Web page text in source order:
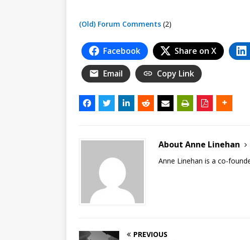
(Old) Forum Comments (2)
Facebook Share on X
Email Copy Link
About Anne Linehan
Anne Linehan is a co-
PREVIOUS